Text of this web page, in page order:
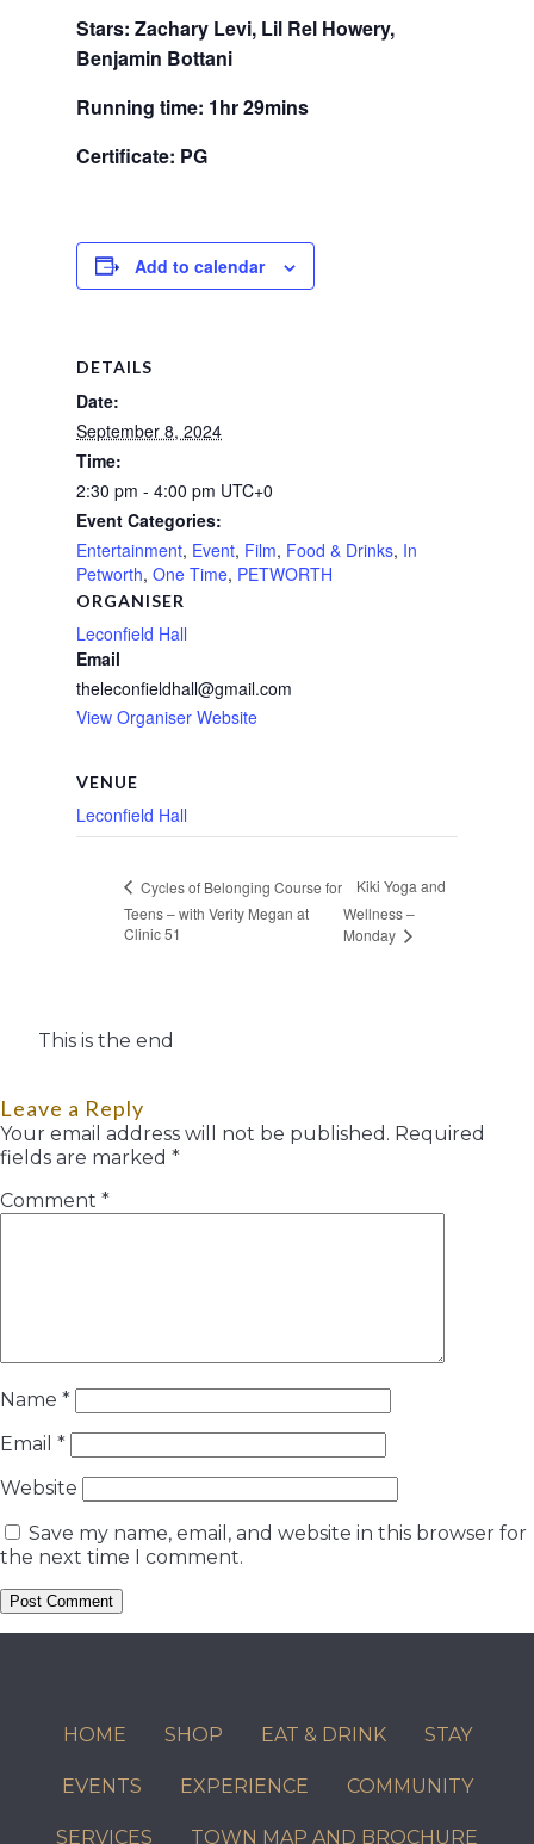
Stars: Zachary Levi, Lil Rel Howery,
Benjamin Bottani
Running time: 1hr 29mins
Certificate: PG
Add to calendar
DETAILS
Date:
September 8, 2024
Time:
2:30 pm - 4:00 pm UTC+0
Event Categories:
Entertainment, Event, Film, Food & Drinks, In
Petworth, One Time, PETWORTH
ORGANISER
Leconfield Hall
Email
theleconfieldhall@gmail.com
View Organiser Website
VENUE
Leconfield Hall
Cycles of Belonging Course for
Teens – with Verity Megan at
Clinic 51
Kiki Yoga and
Wellness –
Monday
This is the end
Leave a Reply
Your email address will not be published. Required
fields are marked *
Comment *
Name *
Email *
Website
Save my name, email, and website in this browser for
the next time I comment.
HOME SHOP EAT & DRINK STAY
EVENTS EXPERIENCE COMMUNITY
SERVICES TOWN MAP AND BROCHURE